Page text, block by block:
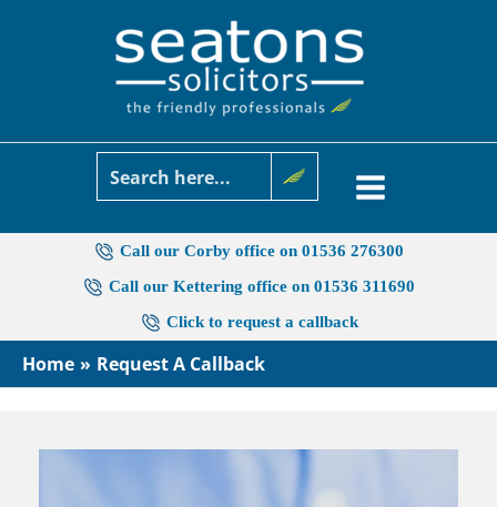
Call our Corby office on 01536 276300
Call our Kettering office on 01536 311690
Click to request a callback
Home Request A Callback